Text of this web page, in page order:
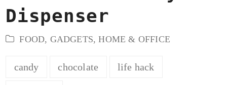
Dispenser
FOOD, GADGETS,HOME & OFFICE
candy chocolate life hack